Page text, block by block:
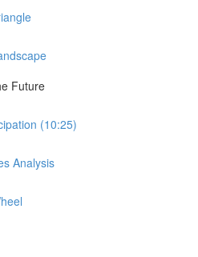
Future
(10:25)
Analysis